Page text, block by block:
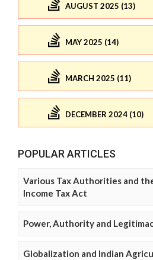
AUGUST 2025 (13)
MAY 2025 (14)
MARCH 2025 (11)
DECEMBER 2024 (10)
POPULAR ARTICLES
Various Tax Authorities and
Income Tax Act
Power, Authority and
Globalization and Indian